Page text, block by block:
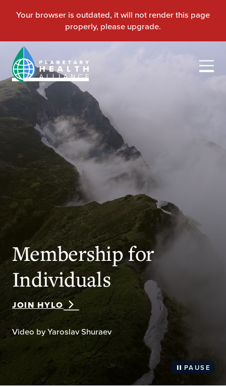
PAUSE
Membership for
Individuals
JOIN HYLO
Video by Yaroslav Shuraev